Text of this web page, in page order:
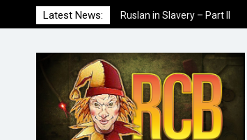
to
Latest News:
Ruslan in Slavery – Part I
Ruslan in Slavery – Final Part